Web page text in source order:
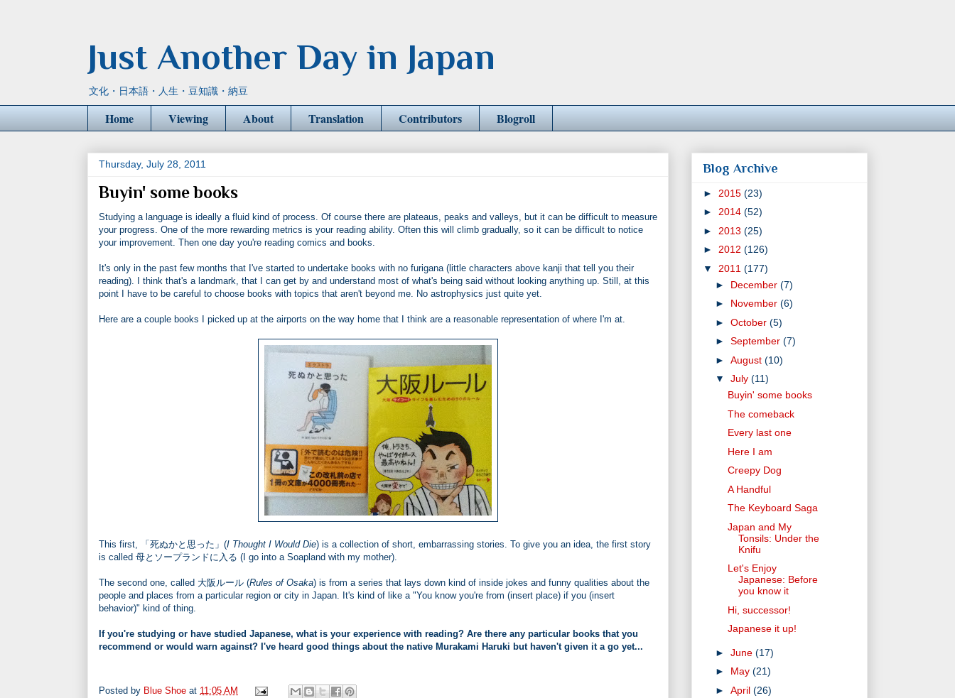
Just Another Day in Japan
文化・日本語・人生・豆知識・納豆
Home Viewing About Translation Contributors Blogroll
Thursday, July 28, 2011
Buyin' some books
Studying a language is ideally a fluid kind of process. Of course there are plateaus, peaks and valleys, but it can be difficult to measure
your progress. One of the more rewarding metrics is your reading ability. Often this will climb gradually, so it can be difficult to notice
your improvement. Then one day you're reading comics and books.
It's only in the past few months that I've started to undertake books with no furigana (little characters above kanji that tell you their
reading). I think that's a landmark, that I can get by and understand most of what's being said without looking anything up. Still, at this
point I have to be careful to choose books with topics that aren't beyond me. No astrophysics just quite yet.
Here are a couple books I picked up at the airports on the way home that I think are a reasonable representation of where I'm at.
This first, 「死ぬかと思った」(I Thought I Would Die) is a collection of short, embarrassing stories. To give you an idea, the first story
is called 母とソープランドに入る (I go into a Soapland with my mother).
The second one, called 大阪ルール (Rules of Osaka) is from a series that lays down kind of inside jokes and funny qualities about the
people and places from a particular region or city in Japan. It's kind of like a "You know you're from (insert place) if you (insert
behavior)" kind of thing.
If you're studying or have studied Japanese, what is your experience with reading? Are there any particular books that you
recommend or would warn against? I've heard good things about the native Murakami Haruki but haven't given it a go yet...
Posted by Blue Shoe at 11:05 AM
Blog Archive
► 2015 (23)
► 2014 (52)
► 2013 (25)
► 2012 (126)
▼ 2011 (177)
► December (7)
► November (6)
► October (5)
► September (7)
► August (10)
▼ July (11)
Buyin' some books
The comeback
Every last one
Here I am
Creepy Dog
A Handful
The Keyboard Saga
Japan and My
Tonsils: Under the
Knifu
Let's Enjoy
Japanese: Before
you know it
Hi, successor!
Japanese it up!
► June (17)
► May (21)
► April (26)